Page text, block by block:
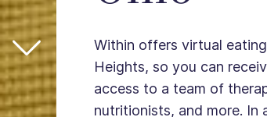
Within offers virtual
Heights, so you can
access to a team of
nutritionists, and more.